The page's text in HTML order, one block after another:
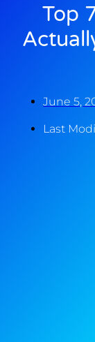
Top
June 5,
Last